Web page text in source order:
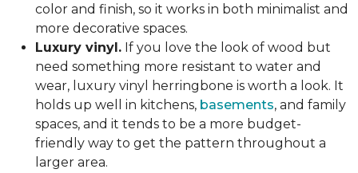
color and finish, so it works in both minimalist and
more decorative spaces.
Luxury vinyl. If you love the look of wood but
need something more resistant to water and
wear, luxury vinyl herringbone is worth a look. It
holds up well in kitchens, basements, and family
spaces, and it tends to be a more budget-
friendly way to get the pattern throughout a
larger area.